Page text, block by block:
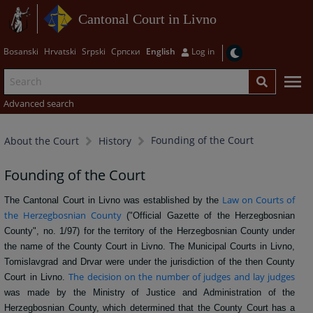
Cantonal Court in Livno
Bosanski Hrvatski Srpski Српски English Log in
Advanced search
About the Court History Founding of the Court
Founding of the Court
The Cantonal Court in Livno was established by the Law on Courts of
the Herzegbosnian County("Official Gazette of the Herzegbosnian
County", no. 1/97) for the territory of the Herzegbosnian County under
the name of the County Court in Livno. The Municipal Courts in Livno,
Tomislavgrad and Drvar were under the jurisdiction of the then County
Court in Livno.The decision on the number of judges and lay judges
was made by the Ministry of Justice and Administration of the
Herzegbosnian County, which determined that the County Court has a